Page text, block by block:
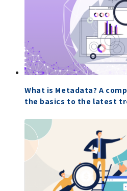
What is Metadata? A
the basics to the latest